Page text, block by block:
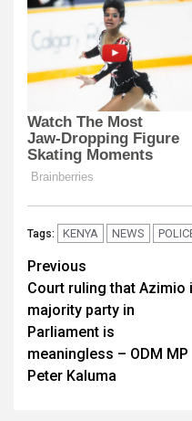
Tags: KENYA NEWS
Post
navigation
Previous
Court ruling that Azimio
majority party in
Parliament is
meaningless – ODM MP
Peter Kaluma